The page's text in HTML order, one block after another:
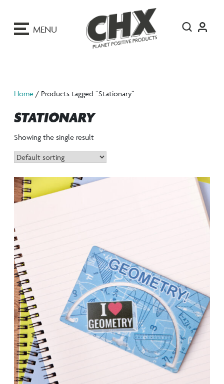
MENU
Home / Products tagged “Stationary”
STATIONARY
Showing the single result